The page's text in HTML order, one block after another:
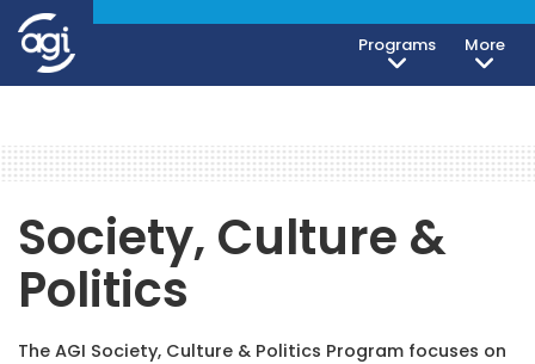
Programs More
Society, Culture &
Politics
The AGI Society, Culture & Politics Program focuses on